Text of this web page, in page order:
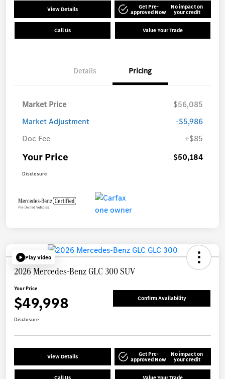
View Details Get Pre-
approved Now
No impact on
your credit
Call Us Value Your Trade
Details Pricing
Market Price
$56,085
Market Adjustment
-$5,986
Doc Fee
+$85
Your Price $50,184
Disclosure
Play Video
2026 Mercedes-Benz GLC 300 SUV
Your Price
$49,998 Confirm Availability
Disclosure
View Details Get Pre-
approved Now
No impact on
your credit